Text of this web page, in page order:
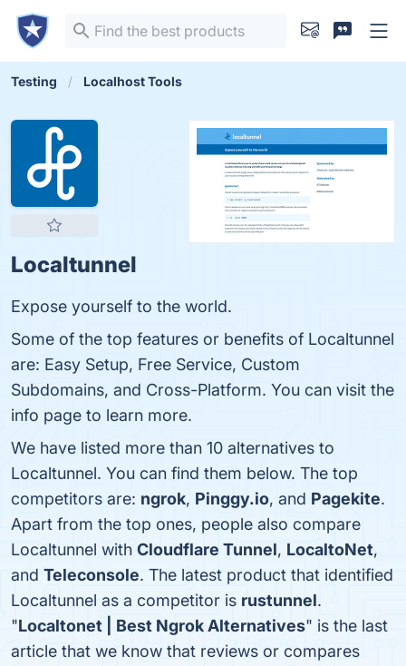
Testing Localhost Tools
Localtunnel
Expose yourself to the world.
Some of the top features or benefits of Localtunnel
are: Easy Setup, Free Service, Custom
Subdomains, and Cross-Platform. You can visit the
info page to learn more.
We have listed more than 10 alternatives to
Localtunnel. You can find them below. The top
competitors are: ngrok, Pinggy.io, and Pagekite.
Apart from the top ones, people also compare
Localtunnel with Cloudflare Tunnel, LocaltoNet,
and Teleconsole. The latest product that identified
Localtunnel as a competitor is rustunnel.
"Localtonet | Best Ngrok Alternatives" is the last
article that we know that reviews or compares